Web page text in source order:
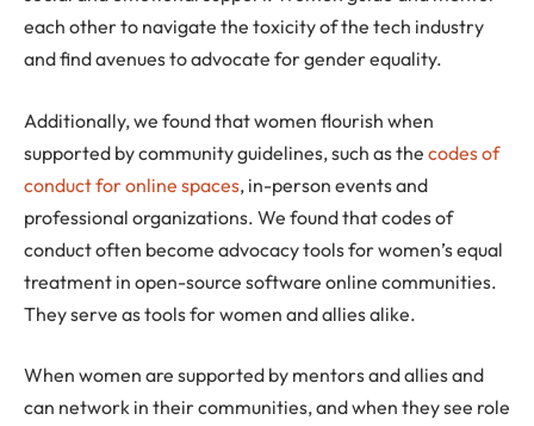
each other to navigate the toxicity of the tech industry
and find avenues to advocate for gender equality.
Additionally, we found that women flourish when
supported by community guidelines, such as the codes of
conduct for online spaces, in-person events and
professional organizations. We found that codes of
conduct often become advocacy tools for women’s equal
treatment in open-source software online communities.
They serve as tools for women and allies alike.
When women are supported by mentors and allies and
can network in their communities, and when they see role